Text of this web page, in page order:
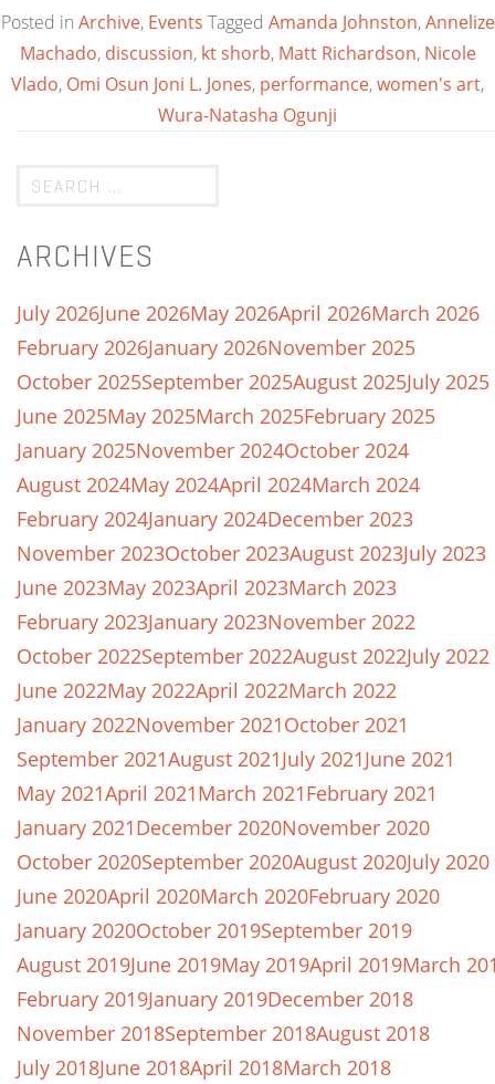
Posted in Archive, Events Tagged Amanda Johnston,Annelize
Machado, discussion, kt shorb, Matt Richardson, Nicole
Vlado, Omi Osun Joni L. Jones, performance,women's art,
Wura-Natasha Ogunji
ARCHIVES
July 2026June 2026May 2026April 2026March 2026
February 2026January 2026November 2025
October 2025September 2025August 2025July 2025
June 2025May 2025March 2025February 2025
January 2025November 2024October 2024
August 2024May 2024April 2024March 2024
February 2024January 2024December 2023
November 2023October 2023August 2023July 2023
June 2023May 2023April 2023March 2023
February 2023January 2023November 2022
October 2022September 2022August 2022July 2022
June 2022May 2022April 2022March 2022
January 2022November 2021October 2021
September 2021August 2021July 2021June 2021
May 2021April 2021March 2021February 2021
January 2021December 2020November 2020
October 2020September 2020August 2020July 2020
June 2020April 2020March 2020February 2020
January 2020October 2019September 2019
August 2019June 2019May 2019April 2019March
February 2019January 2019December 2018
November 2018September 2018August 2018
July 2018June 2018April 2018March 2018